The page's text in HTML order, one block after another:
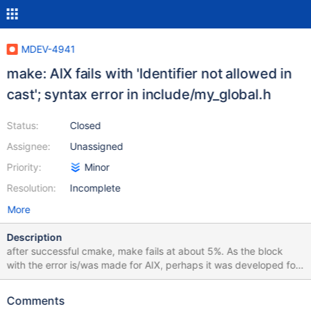
MDEV-4941
make: AIX fails with 'Identifier not allowed in
cast'; syntax error in include/my_global.h
Status:
Assignee:
Priority:
Resolution:
Closed
Unassigned
Minor
Incomplete
More
Description
after successful cmake, make fails at about 5%. As the block
with the error is/was made for AIX, perhaps it was developed for
gcc rather than vacpp/vac. tail of make output: [ 5%] Building C
[ 5%] Building C object cmd-line-
Comments